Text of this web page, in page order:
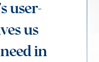
user-
us
in